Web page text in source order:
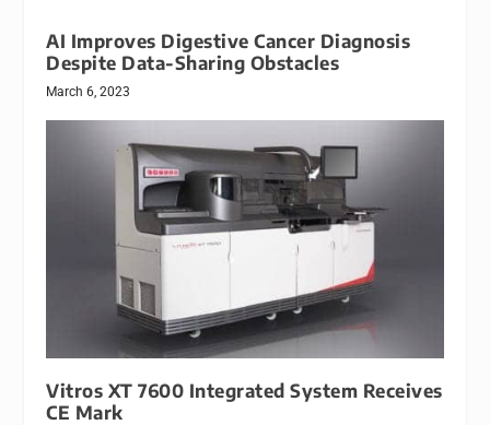
AI Improves Digestive Cancer Diagnosis
Despite Data-Sharing Obstacles
March 6, 2023
Vitros XT 7600 Integrated System Receives
CE Mark